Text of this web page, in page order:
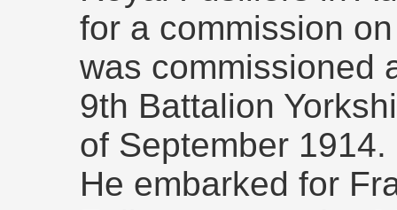
for a commission
was commissioned
9th Battalion
of September 1914.
He embarked for